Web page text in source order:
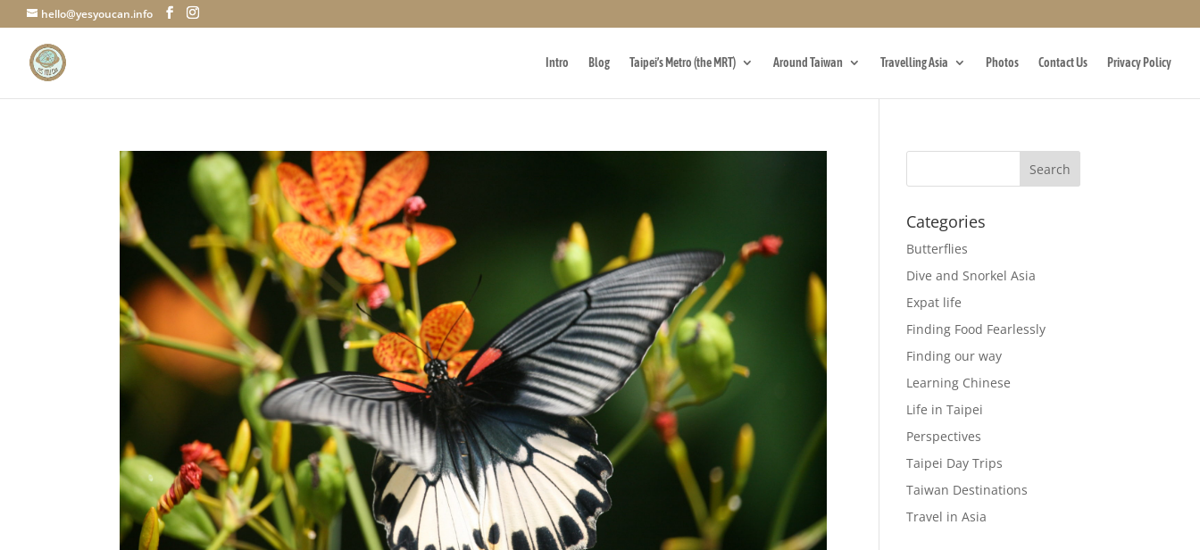
hello@yesyoucan.info
Intro Blog Taipei’s Metro (the MRT) Around Taiwan Travelling Asia Photos Contact Us Privacy Policy
Categories
Butterflies
Dive and Snorkel Asia
Expat life
Finding Food Fearlessly
Finding our way
Learning Chinese
Life in Taipei
Perspectives
Taipei Day Trips
Taiwan Destinations
Travel in Asia